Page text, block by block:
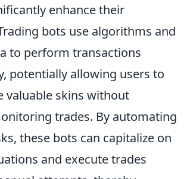
enhance their
bots use algorithms and
to perform transactions
potentially allowing users to
valuable skins without
trades. By automating
these bots can capitalize on
and execute trades